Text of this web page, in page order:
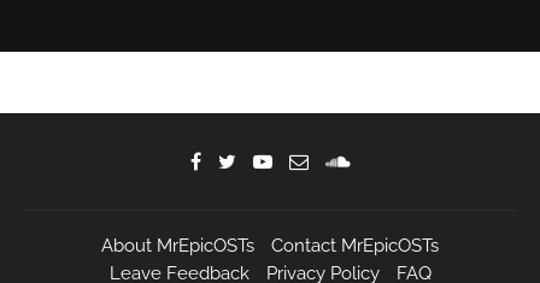
About MrEpicOSTs
Contact MrEpicOSTs
Leave Feedback
Privacy Policy FAQ